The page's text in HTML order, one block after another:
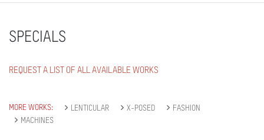
SPECIALS
REQUEST A LIST OF ALL AVAILABLE WORKS
MORE WORKS: LENTICULAR X-POSED
FASHION
MACHINES